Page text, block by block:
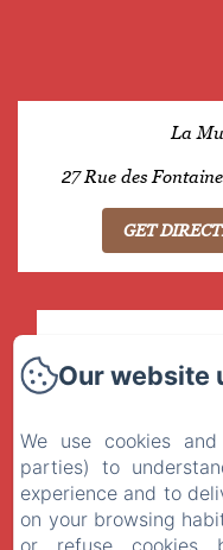
La
27 Rue des
GET
OMERVILLE ,
LA
Privacy Policy
Our website
We use cookies
parties) to
experience and to
on your browsing
or refuse cookies